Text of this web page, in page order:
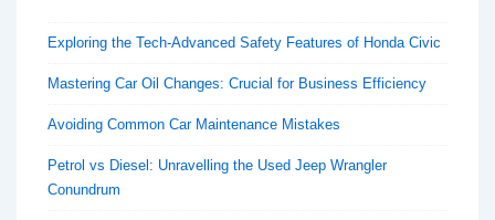
Exploring the Tech-Advanced Safety Features of Honda Civic
Mastering Car Oil Changes: Crucial for Business Efficiency
Avoiding Common Car Maintenance Mistakes
Petrol vs Diesel: Unravelling the Used Jeep Wrangler
Conundrum